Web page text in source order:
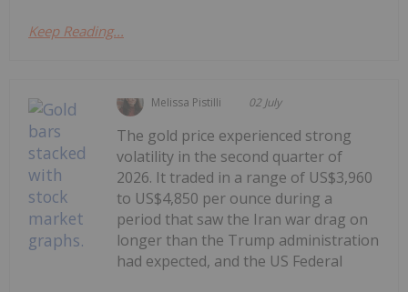
Keep Reading...
Melissa Pistilli 02 July
The gold price experienced strong
volatility in the second quarter of
2026. It traded in a range of US$3,960
to US$4,850 per ounce during a
period that saw the Iran war drag on
longer than the Trump administration
had expected, and the US Federal